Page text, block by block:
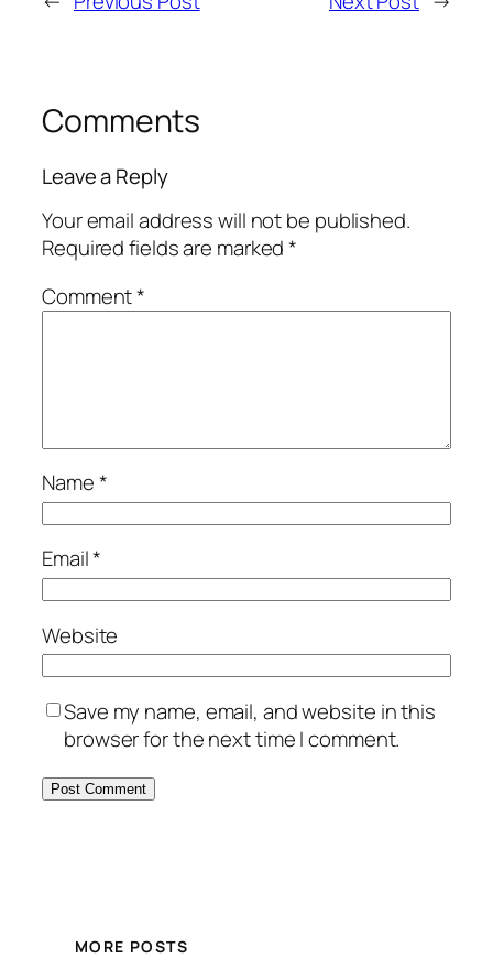
Comments
Leave a Reply
Your email address will not be published.
Required fields are marked*
Comment*
Name*
Email*
Website
Save my name, email, and website in this
browser for the next time I comment.
MORE POSTS